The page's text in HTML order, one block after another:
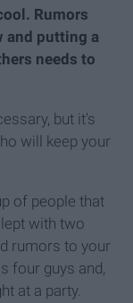
Rumors
and putting a
needs to
but it's
will keep your
of people that
with two
rumors to your
four guys and,
at a party.